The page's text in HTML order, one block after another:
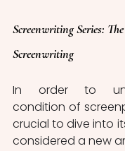
Screenwriting Series:
Screenwriting
In order to
condition of
crucial to dive into
considered a new